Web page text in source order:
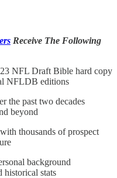
Receive The Following
NFL Draft Bible hard copy
NFLDB editions
the past two decades
beyond
thousands of prospect
background
historical stats